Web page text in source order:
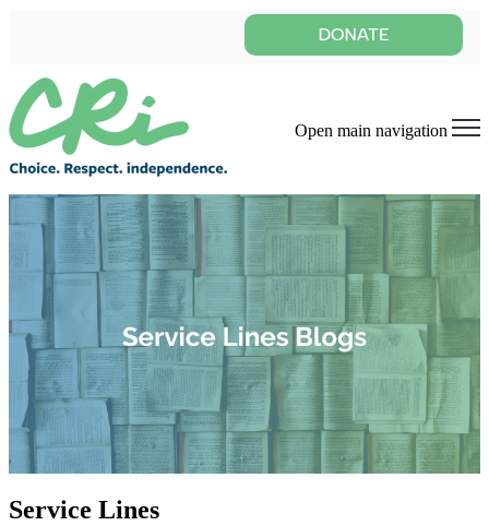
Open main navigation
Service Lines